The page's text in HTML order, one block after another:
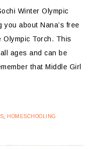
Winter Olympic
about Nana’s free
Olympic Torch. This
ages and can be
that Middle Girl
HOMESCHOOLING